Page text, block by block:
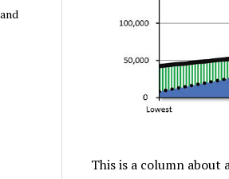
This is a column about